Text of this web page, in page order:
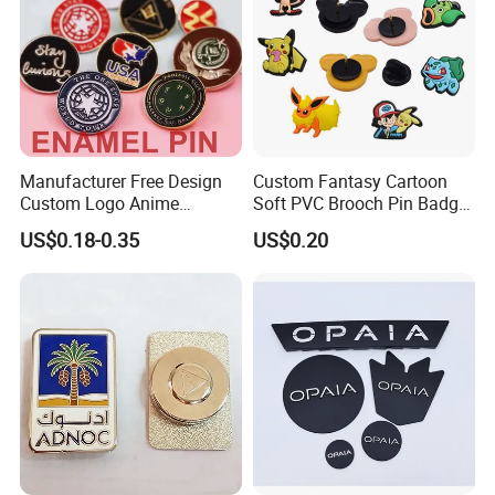
Manufacturer Free Design
Custom Logo Anime
Enamel Pins Badge Metal
Hat Lapel Pins
US$0.18-0.35
Custom Fantasy Cartoon
Soft PVC Brooch Pin Badge
Decoration Gift
US$0.20